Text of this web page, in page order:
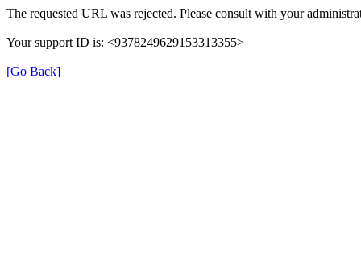
The requested URL was rejected. Please consult with your
Your support ID is: <9378249629153313355>
[Go Back]